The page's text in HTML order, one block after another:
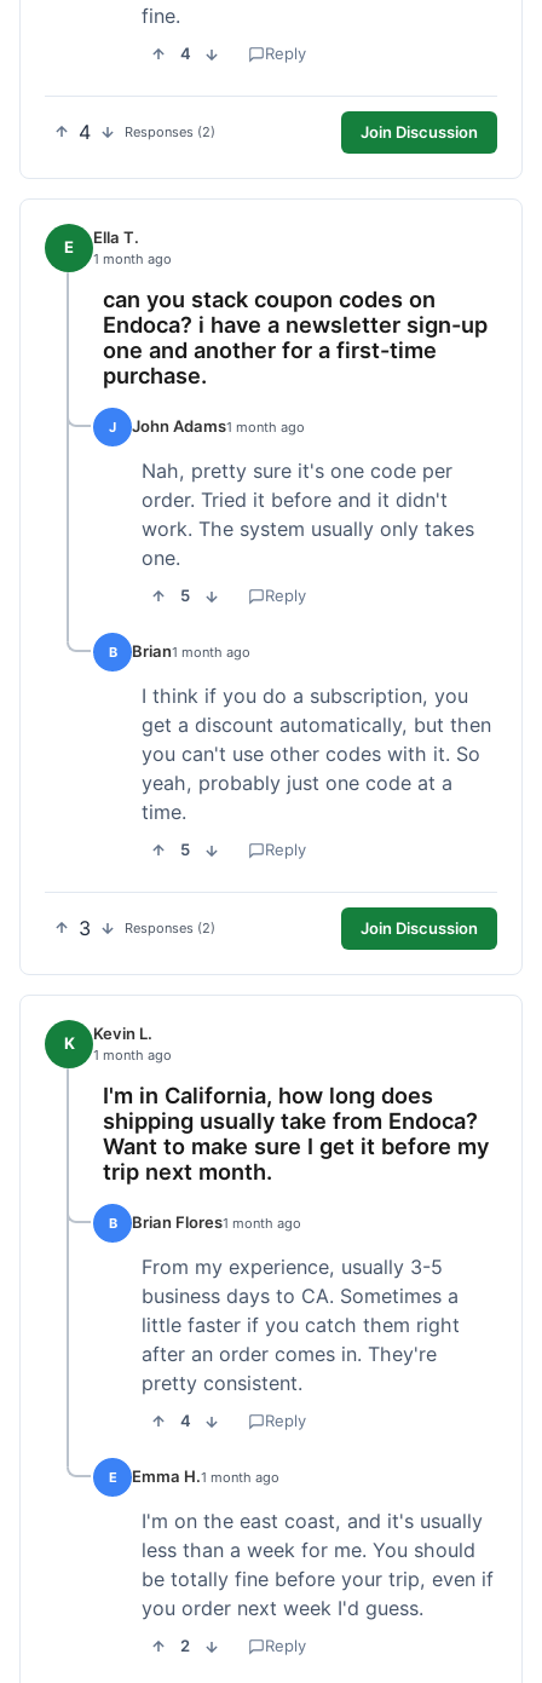
fine.
4 Reply
4 Responses (2) Join Discussion
E Ella T.
1 month ago
can you stack coupon codes on
Endoca? i have a newsletter sign-up
one and another for a first-time
purchase.
J John Adams1 month ago
Nah, pretty sure it's one code per
order. Tried it before and it didn't
work. The system usually only takes
one.
5 Reply
B Brian1 month ago
I think if you do a subscription, you
get a discount automatically, but then
you can't use other codes with it. So
yeah, probably just one code at a
time.
5 Reply
3 Responses (2) Join Discussion
K Kevin L.
1 month ago
I'm in California, how long does
shipping usually take from Endoca?
Want to make sure I get it before my
trip next month.
B Brian Flores1 month ago
From my experience, usually 3-5
business days to CA. Sometimes a
little faster if you catch them right
after an order comes in. They're
pretty consistent.
4 Reply
E Emma H.1 month ago
I'm on the east coast, and it's usually
less than a week for me. You should
be totally fine before your trip, even if
you order next week I'd guess.
2 Reply